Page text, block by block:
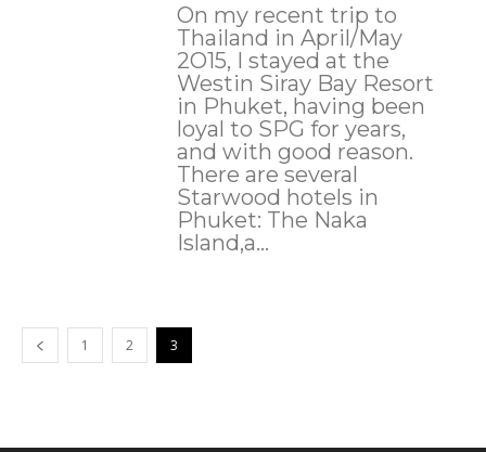
On my recent trip to
Thailand in April/May
2O15, I stayed at the
Westin Siray Bay Resort
in Phuket, having been
loyal to SPG for years,
and with good reason.
There are several
Starwood hotels in
Phuket: The Naka
Island,a...
1 2 3